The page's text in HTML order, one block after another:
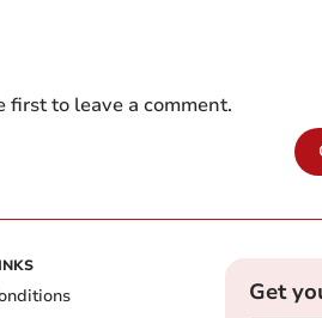
first to leave a comment.
Get